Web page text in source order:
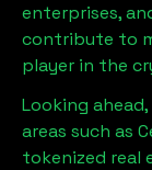
enterprises,
contribute to
player in the
Looking
areas such as
tokenized real